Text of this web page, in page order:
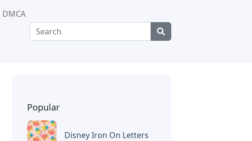
DMCA
Popular
Disney Iron On Letters